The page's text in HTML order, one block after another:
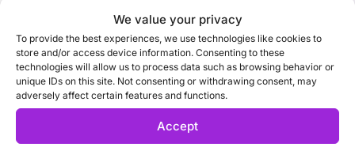
We value your privacy
To provide the best experiences, we use technologies like cookies to
store and/or access device information. Consenting to these
technologies will allow us to process data such as browsing behavior or
unique IDs on this site. Not consenting or withdrawing consent, may
adversely affect certain features and functions.
Accept
Discover Adaptation Studio